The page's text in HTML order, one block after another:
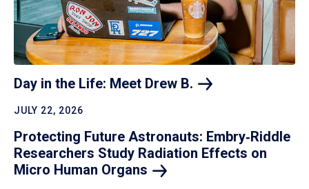
Day in the Life: Meet Drew B.
JULY 22, 2026
Protecting Future Astronauts: Embry‑Riddle
Researchers Study Radiation Effects on
Micro Human Organs